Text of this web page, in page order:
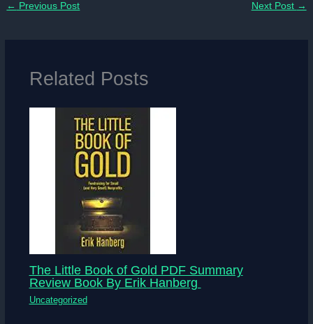
← Previous Post Next Post →
Related Posts
The Little Book of Gold PDF Summary
Review Book By Erik Hanberg
Uncategorized